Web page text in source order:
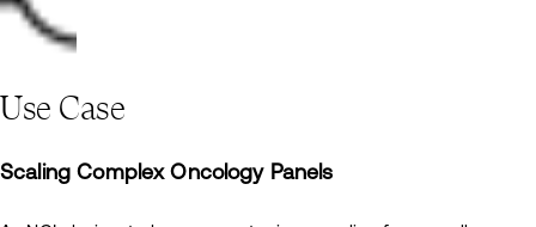
Use Case
Scaling Complex Oncology Panels